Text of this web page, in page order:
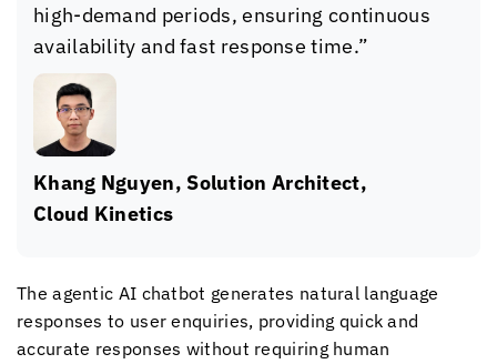
high-demand periods, ensuring continuous
availability and fast response time.”
Khang Nguyen, Solution Architect,
Cloud Kinetics
The agentic AI chatbot generates natural language
responses to user enquiries, providing quick and
accurate responses without requiring human